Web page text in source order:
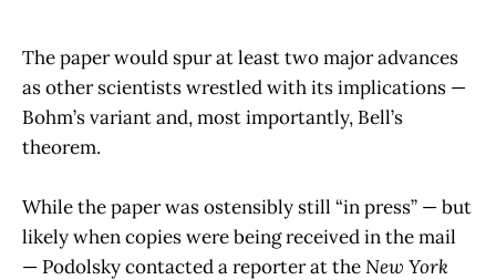
The paper would spur at least two major advances
as other scientists wrestled with its implications —
Bohm’s variant and, most importantly, Bell’s
theorem.
While the paper was ostensibly still “in press” — but
likely when copies were being received in the mail
— Podolsky contacted a reporter at theNew York